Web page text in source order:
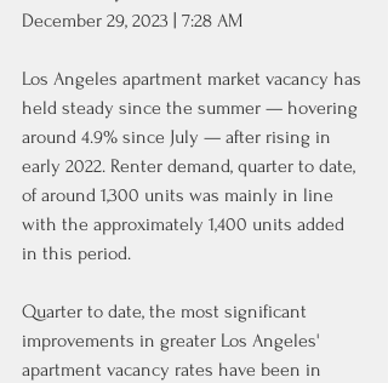
December 29, 2023 | 7:28 AM
Los Angeles apartment market vacancy has
held steady since the summer — hovering
around 4.9% since July — after rising in
early 2022. Renter demand, quarter to date,
of around 1,300 units was mainly in line
with the approximately 1,400 units added
in this period.
Quarter to date, the most significant
improvements in greater Los Angeles'
apartment vacancy rates have been in